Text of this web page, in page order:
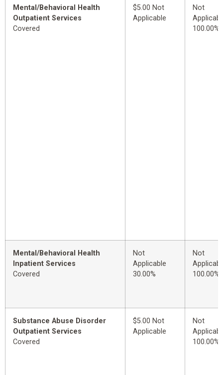
Mental/Behavioral Health
Outpatient Services
Covered
$5.00 Not
Applicable
Not
100.00%
Mental/Behavioral Health
Inpatient Services
Covered
Not
Applicable
30.00%
Not
100.00%
Substance Abuse Disorder
Outpatient Services
Covered
$5.00 Not
Applicable
Not
100.00%